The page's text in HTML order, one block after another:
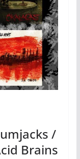
/
Brains